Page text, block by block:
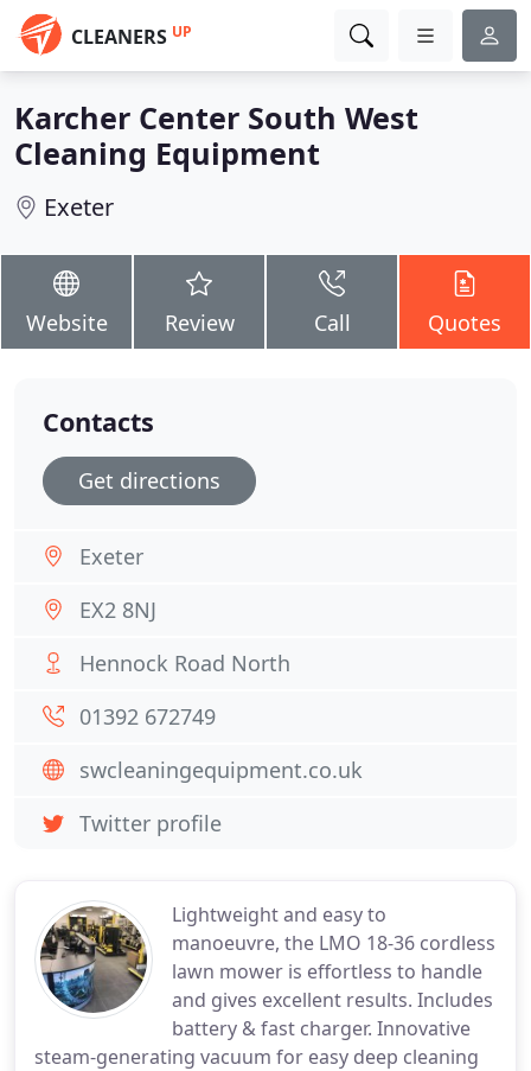
CLEANERS UP
Karcher Center South West
Cleaning Equipment
Exeter
Website Review Call Quotes
Lightweight and easy to
manoeuvre, the LMO 18-36 cordless
lawn mower is effortless to handle
and gives excellent results. Includes
battery & fast charger. Innovative
steam-generating vacuum for easy deep cleaning
Contacts
Get directions
Exeter
EX2 8NJ
Hennock Road North
01392 672749
swcleaningequipment.co.uk
Twitter profile